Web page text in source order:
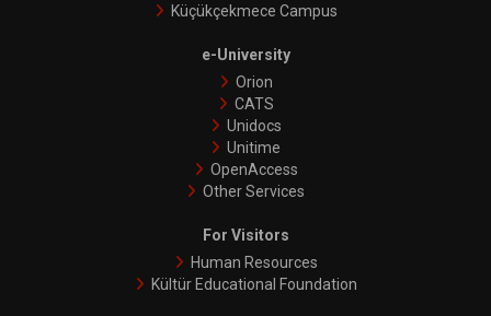
Küçükçekmece Campus
e-University
Orion
CATS
Unidocs
Unitime
OpenAccess
Other Services
For Visitors
Human Resources
Kültür Educational Foundation